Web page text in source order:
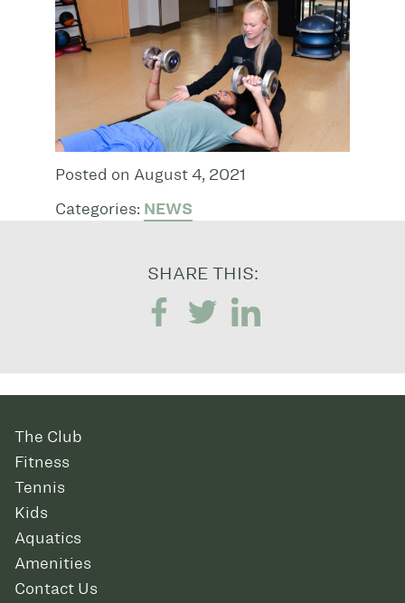
Posted on August 4, 2021
Categories: NEWS
SHARE THIS:
The Club
Fitness
Tennis
Kids
Aquatics
Amenities
Contact Us